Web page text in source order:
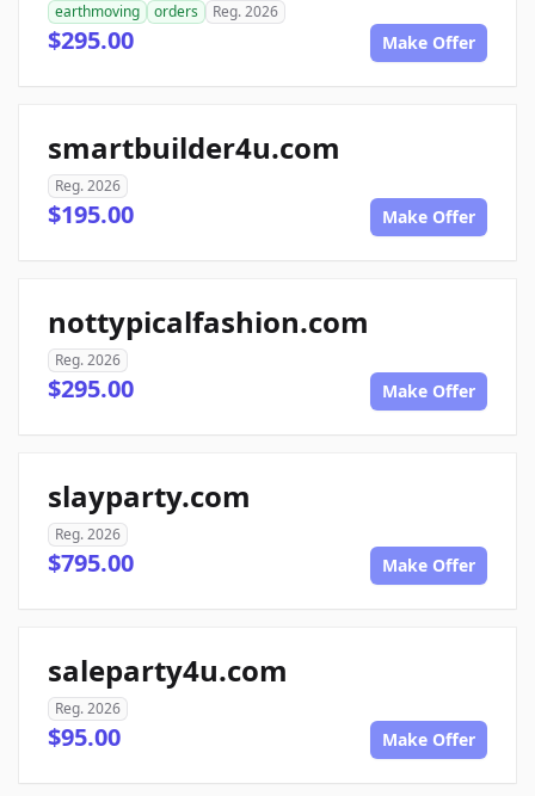
earthmoving
orders Reg. 2026
$295.00 Make Offer
smartbuilder4u.com
Reg. 2026
$195.00 Make Offer
nottypicalfashion.com
Reg. 2026
$295.00 Make Offer
slayparty.com
Reg. 2026
$795.00 Make Offer
saleparty4u.com
Reg. 2026
$95.00 Make Offer